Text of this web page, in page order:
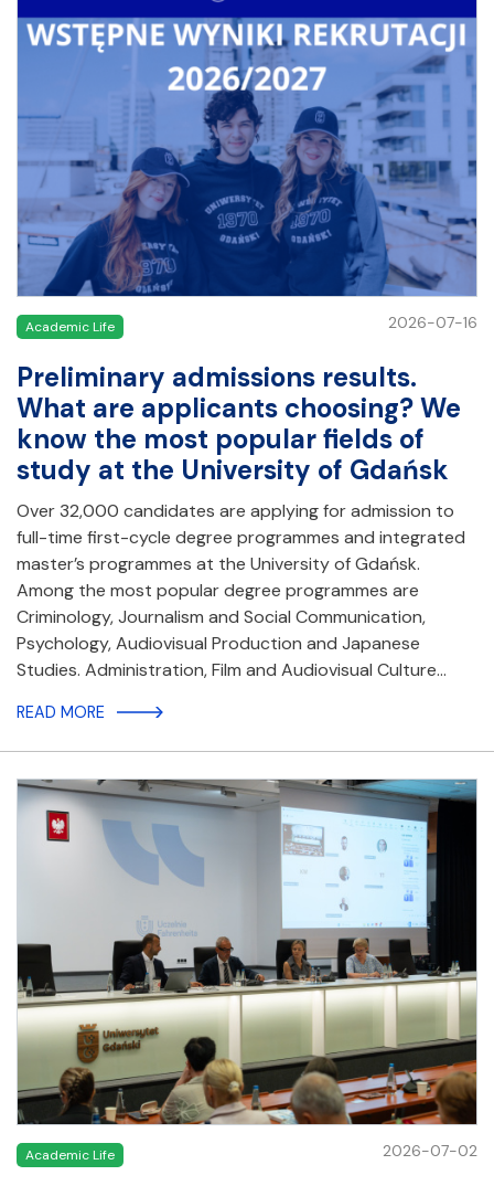
Academic Life 2026-07-16
Preliminary admissions results.
What are applicants choosing? We
know the most popular fields of
study at the University of Gdańsk
Over 32,000 candidates are applying for admission to
full-time first-cycle degree programmes and integrated
master’s programmes at the University of Gdańsk.
Among the most popular degree programmes are
Criminology, Journalism and Social Communication,
Psychology, Audiovisual Production and Japanese
Studies. Administration, Film and Audiovisual Culture…
READ MORE
Academic Life 2026-07-02